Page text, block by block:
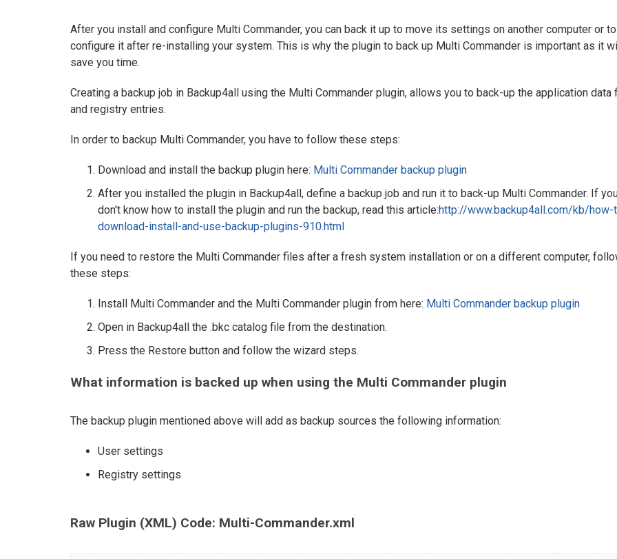
After you install and configure Multi Commander, you can back it up to move its settings on another computer or
configure it after re-installing your system. This is why the plugin to back up Multi Commander is important as it
save you time.
Creating a backup job in Backup4all using the Multi Commander plugin, allows you to back-up the application data
and registry entries.
In order to backup Multi Commander, you have to follow these steps:
Download and install the backup plugin here: Multi Commander backup plugin
After you installed the plugin in Backup4all, define a backup job and run it to back-up Multi Commander. If
don't know how to install the plugin and run the backup, read this article:http://www.backup4all.com/kb/how-
download-install-and-use-backup-plugins-910.html
If you need to restore the Multi Commander files after a fresh system installation or on a different computer,
these steps:
Install Multi Commander and the Multi Commander plugin from here: Multi Commander backup plugin
Open in Backup4all the .bkc catalog file from the destination.
Press the Restore button and follow the wizard steps.
What information is backed up when using the Multi Commander plugin
The backup plugin mentioned above will add as backup sources the following information:
User settings
Registry settings
Raw Plugin (XML) Code: Multi-Commander.xml